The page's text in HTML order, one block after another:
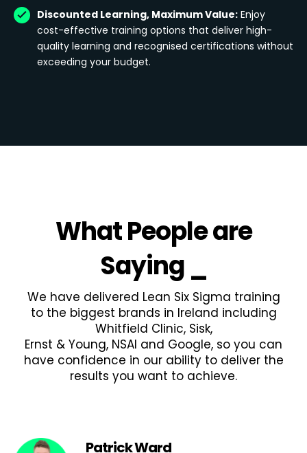
Discounted Learning, Maximum Value: Enjoy
cost-effective training options that deliver high-
quality learning and recognised certifications without
exceeding your budget.
What People are
Saying_
We have delivered Lean Six Sigma training
to the biggest brands in Ireland including
Whitfield Clinic, Sisk,
Ernst & Young, NSAI and Google, so you can
have confidence in our ability to deliver the
results you want to achieve.
Patrick Ward